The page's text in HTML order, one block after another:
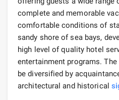
complete and memorable
comfortable conditions of
sandy shore of sea bays,
high level of quality hotel
entertainment programs.
be diversified by
architectural and historical